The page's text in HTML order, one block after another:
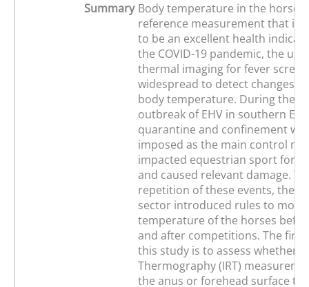
Summary Body temperature in the horse
reference measurement that is
to be an excellent health
the COVID-19 pandemic, the
thermal imaging for fever
widespread to detect changes
body temperature. During the
outbreak of EHV in southern
quarantine and confinement
imposed as the main control
impacted equestrian sport for
and caused relevant damage.
repetition of these events, the
sector introduced rules to
temperature of the horses
and after competitions. The first
this study is to assess whether
Thermography (IRT)
the anus or forehead surface